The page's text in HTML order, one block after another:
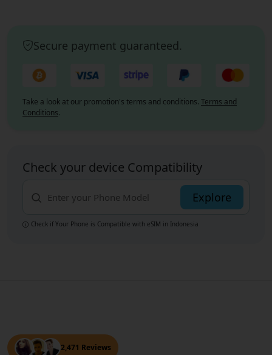
Secure payment guaranteed.
Take a look at our promotion's terms and conditions. Terms and
Conditions.
Check your device Compatibility
Explore
Check if Your Phone is Compatible with eSIM in Indonesia
2,471 Reviews